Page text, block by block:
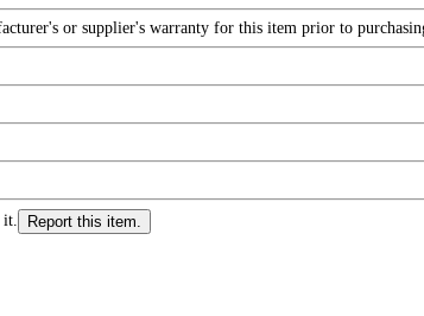
or supplier's warranty for this item prior to
it. Report this item.